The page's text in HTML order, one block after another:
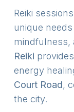
Reiki
unique
mindfulness,
Reiki
energy
Court Road,
the city.